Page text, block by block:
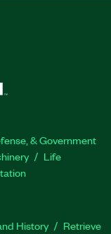
& Government
Life
History
Retrieve